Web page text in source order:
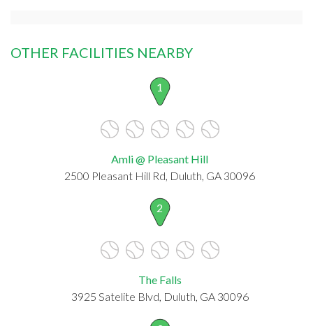
OTHER FACILITIES NEARBY
1
Amli @ Pleasant Hill
2500 Pleasant Hill Rd, Duluth, GA 30096
2
The Falls
3925 Satelite Blvd, Duluth, GA 30096